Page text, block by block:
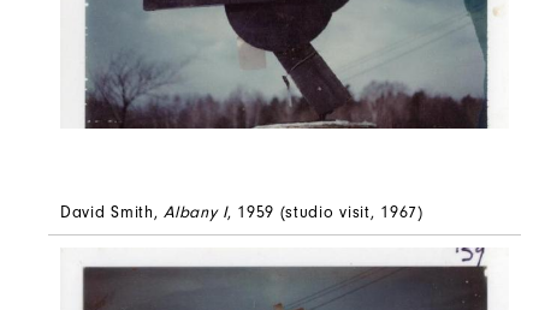
David Smith,Albany I, 1959 (studio visit, 1967)